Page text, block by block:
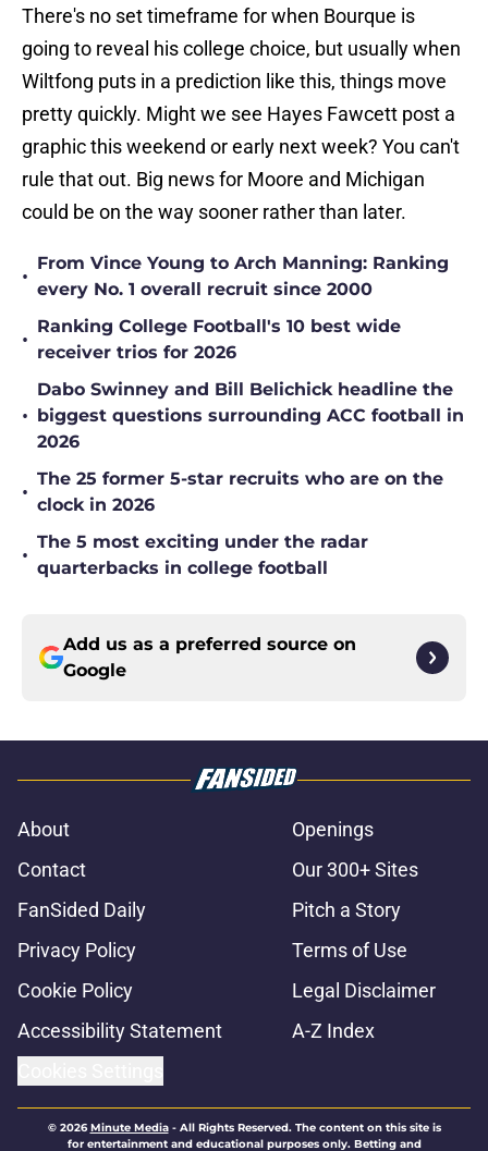
There's no set timeframe for when Bourque is
going to reveal his college choice, but usually when
Wiltfong puts in a prediction like this, things move
pretty quickly. Might we see Hayes Fawcett post a
graphic this weekend or early next week? You can't
rule that out. Big news for Moore and Michigan
could be on the way sooner rather than later.
•
From Vince Young to Arch Manning: Ranking
every No. 1 overall recruit since 2000
•
Ranking College Football's 10 best wide
receiver trios for 2026
•
Dabo Swinney and Bill Belichick headline the
biggest questions surrounding ACC football in
2026
•
The 25 former 5-star recruits who are on the
clock in 2026
•
The 5 most exciting under the radar
quarterbacks in college football
Add us as a preferred source on
Google
About
Openings
Contact
Our 300+ Sites
FanSided Daily
Pitch a Story
Privacy Policy
Terms of Use
Cookie Policy
Legal Disclaimer
Accessibility Statement
A-Z Index
© 2026Minute Media- All Rights Reserved. The content on this site is
for entertainment and educational purposes only. Betting and